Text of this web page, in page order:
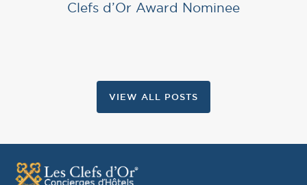
Clefs d’Or Award Nominee
VIEW ALL POSTS